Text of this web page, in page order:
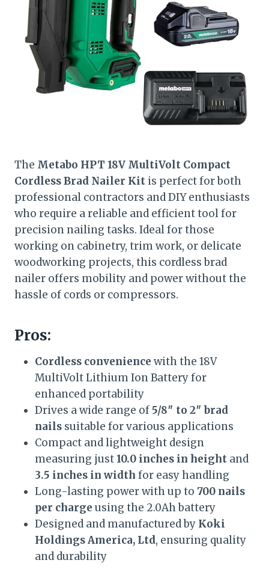
The Metabo HPT 18V MultiVolt Compact
Cordless Brad Nailer Kit is perfect for both
professional contractors and DIY enthusiasts
who require a reliable and efficient tool for
precision nailing tasks. Ideal for those
working on cabinetry, trim work, or delicate
woodworking projects, this cordless brad
nailer offers mobility and power without the
hassle of cords or compressors.
Pros:
Cordless convenience with the 18V
MultiVolt Lithium Ion Battery for
enhanced portability
Drives a wide range of 5/8″ to 2″ brad
nails suitable for various applications
Compact and lightweight design
measuring just10.0 inches in height and
3.5 inches in width for easy handling
Long-lasting power with up to 700 nails
per charge using the 2.0Ah battery
Designed and manufactured by Koki
Holdings America, Ltd, ensuring quality
and durability